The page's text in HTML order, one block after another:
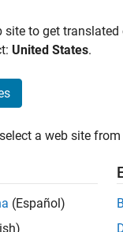
site to get
United States.
a web site
(Español)